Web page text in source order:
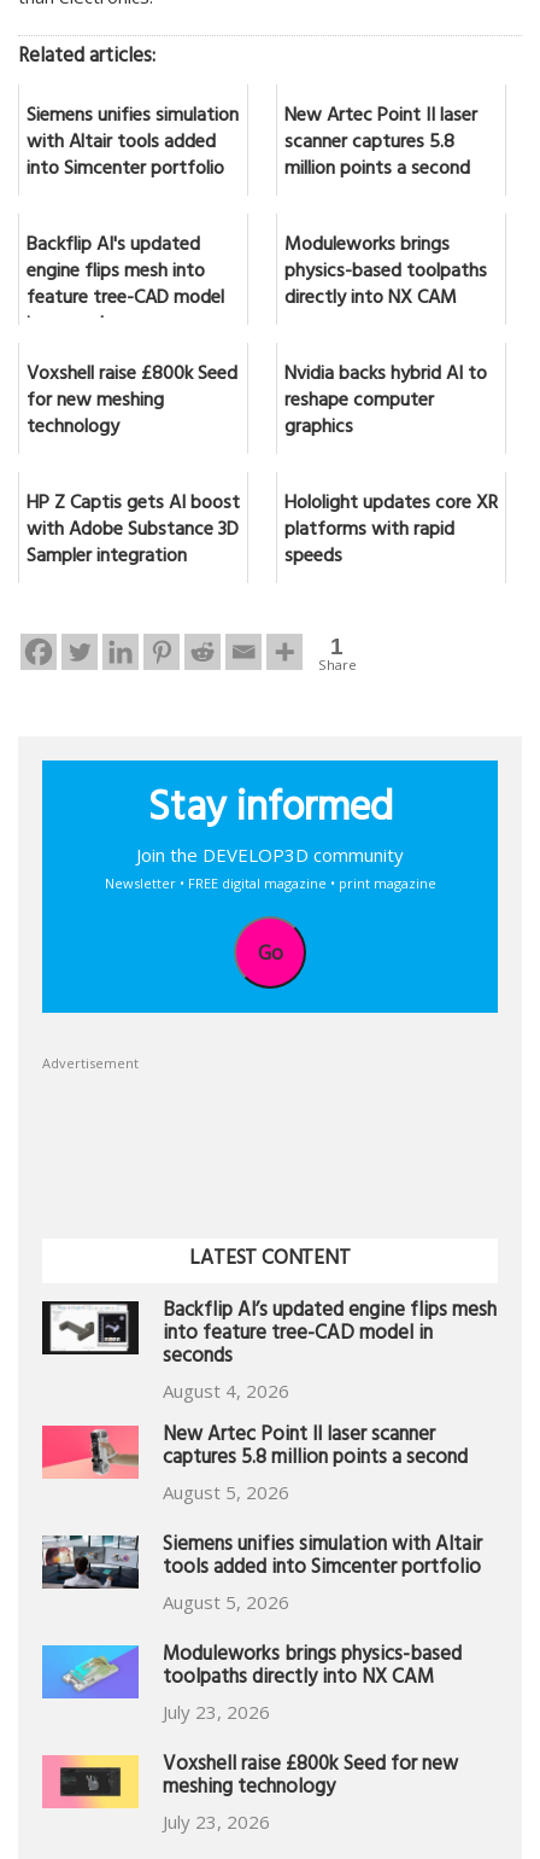
Related articles:
Siemens unifies simulation
with Altair tools added
into Simcenter portfolio
New Artec Point II laser
scanner captures 5.8
million points a second
Backflip AI's updated
engine flips mesh into
feature tree-CAD model
in seconds
Moduleworks brings
physics-based toolpaths
directly into NX CAM
Voxshell raise £800k Seed
for new meshing
technology
Nvidia backs hybrid AI to
reshape computer
graphics
HP Z Captis gets AI boost
with Adobe Substance 3D
Sampler integration
Hololight updates core XR
platforms with rapid
speeds
1
Share
Stay informed
Join the DEVELOP3D community
Newsletter • FREE digital magazine • print magazine
Go
Advertisement
LATEST CONTENT
Backflip AI’s updated engine flips mesh
into feature tree-CAD model in
seconds
August 4, 2026
New Artec Point II laser scanner
captures 5.8 million points a second
August 5, 2026
Siemens unifies simulation with Altair
tools added into Simcenter portfolio
August 5, 2026
Moduleworks brings physics-based
toolpaths directly into NX CAM
July 23, 2026
Voxshell raise £800k Seed for new
meshing technology
July 23, 2026